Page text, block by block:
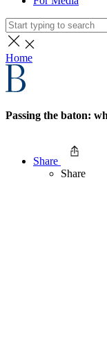
Home
Passing the baton:
Share
Share